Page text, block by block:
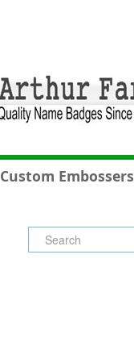
Custom Embossers